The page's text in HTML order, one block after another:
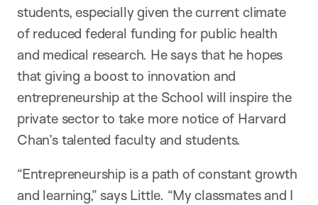
students, especially given the current climate
of reduced federal funding for public health
and medical research. He says that he hopes
that giving a boost to innovation and
entrepreneurship at the School will inspire the
private sector to take more notice of Harvard
Chan’s talented faculty and students.
“Entrepreneurship is a path of constant growth
and learning,” says Little. “My classmates and I